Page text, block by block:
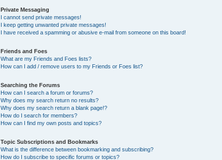
Private Messaging
I cannot send private messages!
I keep getting unwanted private messages!
I have received a spamming or abusive e-mail from someone on this board!
Friends and Foes
What are my Friends and Foes lists?
How can I add / remove users to my Friends or Foes list?
Searching the Forums
How can I search a forum or forums?
Why does my search return no results?
Why does my search return a blank page!?
How do I search for members?
How can I find my own posts and topics?
Topic Subscriptions and Bookmarks
What is the difference between bookmarking and subscribing?
How do I subscribe to specific forums or topics?